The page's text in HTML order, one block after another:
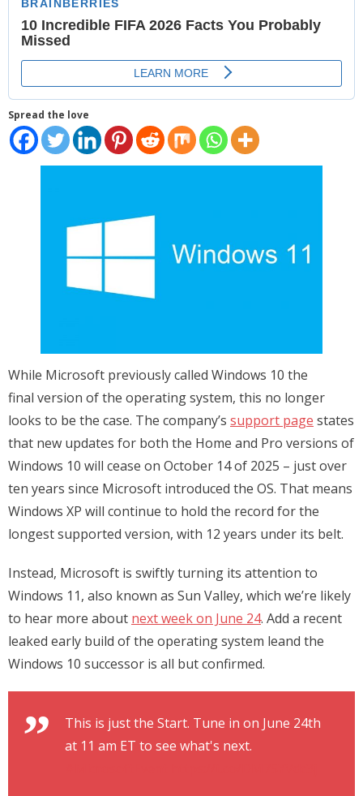
Places
Disclaimer
Contacts
Interesting Links
Spread the love
While Microsoft previously called Windows 10 the
final version of the operating system, this no longer
looks to be the case. The company’s support page states
that new updates for both the Home and Pro versions of
Windows 10 will cease on October 14 of 2025 – just over
ten years since Microsoft introduced the OS. That means
Windows XP will continue to hold the record for the
longest supported version, with 12 years under its belt.
Instead, Microsoft is swiftly turning its attention to
Windows 11, also known as Sun Valley, which we’re likely
to hear more about next week on June 24. Add a recent
leaked early build of the operating system leand the
Windows 10 successor is all but confirmed.
This is just the Start. Tune in on June 24th
at 11 am ET to see what's next.